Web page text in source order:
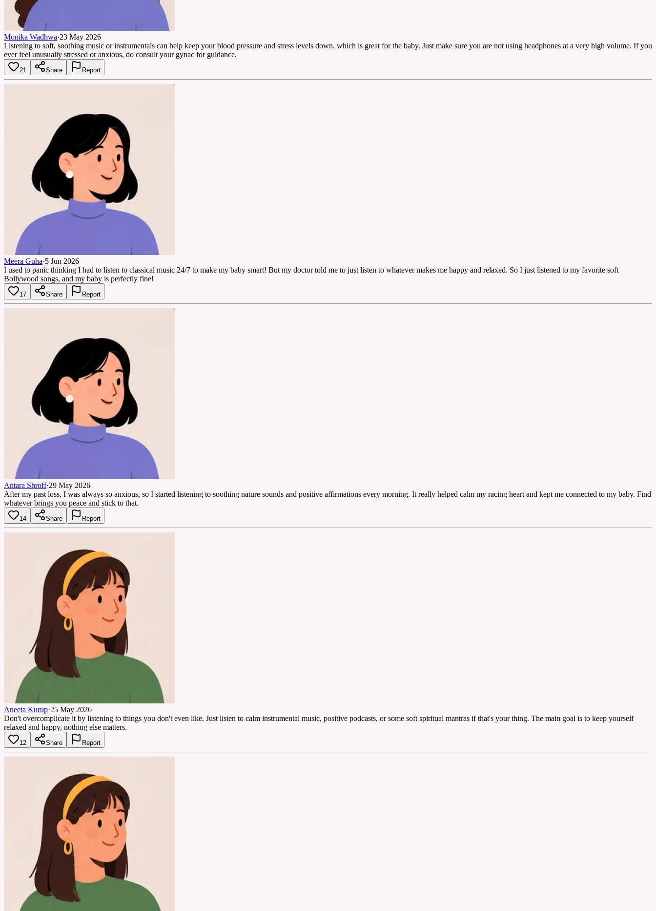
Monika Wadhwa·23 May 2026
Listening to soft, soothing music or instrumentals can help keep your blood pressure and stress levels down, which is great for the baby. Just make sure you are not using headphones at a very high volume. If you
ever feel unusually stressed or anxious, do consult your gynac for guidance.
21 Share Report
Meera Guha·5 Jun 2026
I used to panic thinking I had to listen to classical music 24/7 to make my baby smart! But my doctor told me to just listen to whatever makes me happy and relaxed. So I just listened to my favorite soft
Bollywood songs, and my baby is perfectly fine!
17 Share Report
Antara Shroff·29 May 2026
After my past loss, I was always so anxious, so I started listening to soothing nature sounds and positive affirmations every morning. It really helped calm my racing heart and kept me connected to my baby. Find
whatever brings you peace and stick to that.
14 Share Report
Aneeta Kurup·25 May 2026
Don't overcomplicate it by listening to things you don't even like. Just listen to calm instrumental music, positive podcasts, or some soft spiritual mantras if that's your thing. The main goal is to keep yourself
relaxed and happy, nothing else matters.
12 Share Report